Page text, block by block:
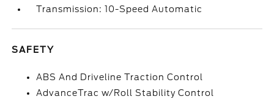
Transmission: 10-Speed Automatic
SAFETY
ABS And Driveline Traction Control
AdvanceTrac w/Roll Stability Control